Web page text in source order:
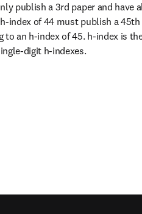
publish a 3rd paper and
index of 44 must publish a
to an h-index of 45. h-index is
digit h-indexes.